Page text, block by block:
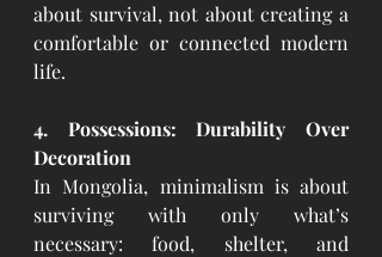
about survival, not about creating a
comfortable or connected modern
life.
4. Possessions: Durability Over
Decoration
In Mongolia, minimalism is about
surviving with only what’s
necessary: food, shelter, and